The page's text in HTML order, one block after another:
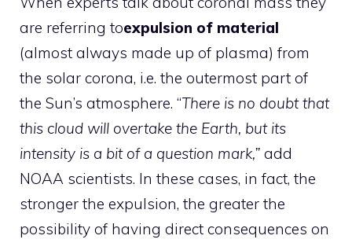
are referring toexpulsion of material
(almost always made up of plasma) from
the solar corona, i.e. the outermost part of
the Sun’s atmosphere. “There is no doubt that
this cloud will overtake the Earth, but its
intensity is a bit of a question mark,” add
NOAA scientists. In these cases, in fact, the
stronger the expulsion, the greater the
possibility of having direct consequences on